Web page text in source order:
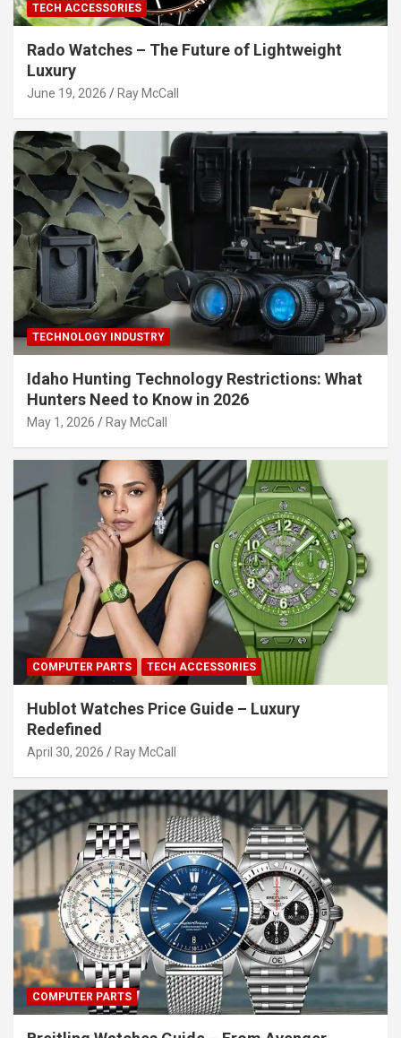
TECH ACCESSORIES
Rado Watches – The Future of Lightweight
Luxury
June 19, 2026 Ray McCall
TECHNOLOGY INDUSTRY
Idaho Hunting Technology Restrictions: What
Hunters Need to Know in 2026
May 1, 2026 Ray McCall
COMPUTER PARTS TECH ACCESSORIES
Hublot Watches Price Guide – Luxury
Redefined
April 30, 2026 Ray McCall
COMPUTER PARTS